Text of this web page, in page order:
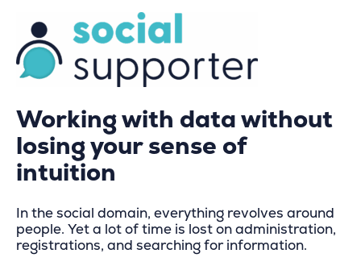
Working with data without
losing your sense of
intuition
In the social domain, everything revolves around
people. Yet a lot of time is lost on administration,
registrations, and searching for information.